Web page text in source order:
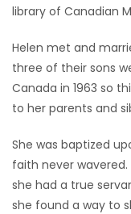
library of Canadian
Helen met and
three of their sons
Canada in 1963 so
to her parents and
She was baptized
faith never
she had a true
she found a way to